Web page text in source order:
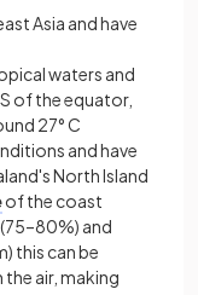
Asia and have
waters and
of the equator,
27° C
and have
North Island
of the coast
and
this can be
air, making